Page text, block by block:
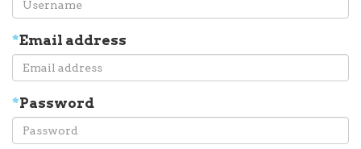
*Email address
*Password